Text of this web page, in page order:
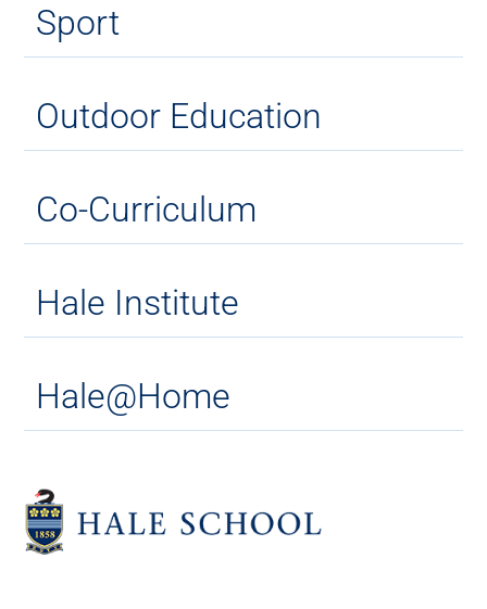
Sport
Outdoor Education
Co-Curriculum
Hale Institute
Hale@Home